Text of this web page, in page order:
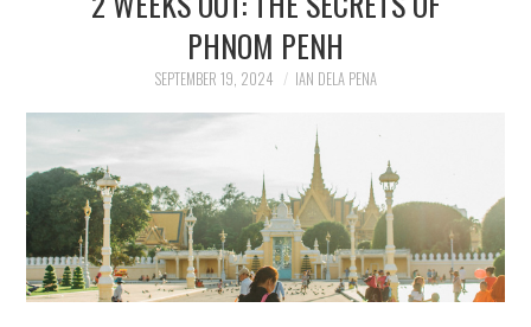
TRAVELOGUES
PHNOM PENH
SEPTEMBER 19, 2024 IAN DELA PENA